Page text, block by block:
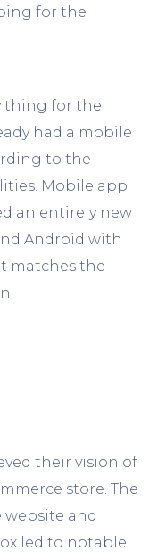
for the
thing for the
had a mobile
to the
Mobile app
an entirely new
Android with
matches the
their vision of
store. The
website and
led to notable